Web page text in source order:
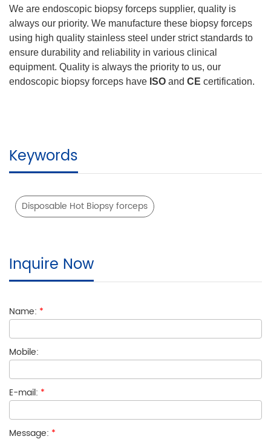
We are endoscopic biopsy forceps supplier, quality is
always our priority. We manufacture these biopsy forceps
using high quality stainless steel under strict standards to
ensure durability and reliability in various clinical
equipment. Quality is always the priority to us, our
endoscopic biopsy forceps have ISO and CE certification.
Keywords
Disposable Hot Biopsy forceps
Inquire Now
Name: *
Mobile:
E-mail: *
Message: *